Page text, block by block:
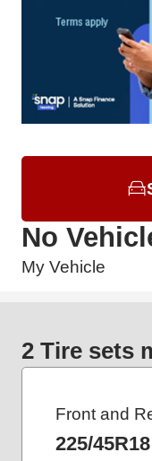
My Vehicle
No
2 Tire sets
Front and
225/